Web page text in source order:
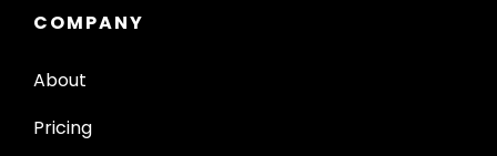
COMPANY
About
Pricing